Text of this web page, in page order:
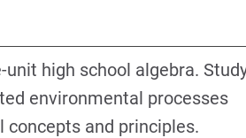
unit high school algebra.
environmental processes
concepts and principles.